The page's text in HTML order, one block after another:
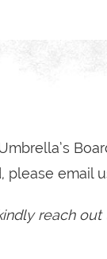
please email
reach